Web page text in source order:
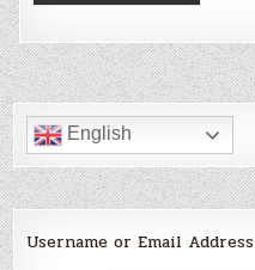
English
Username or Email Address